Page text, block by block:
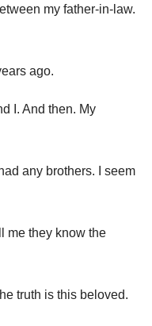
my father-in-law.
ago.
I . And then. My
any brothers.
I seem
me they know the
truth is this beloved.